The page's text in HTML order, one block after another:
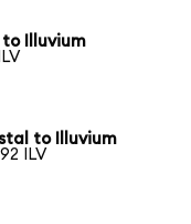
to Illuvium
to Illuvium
ILV